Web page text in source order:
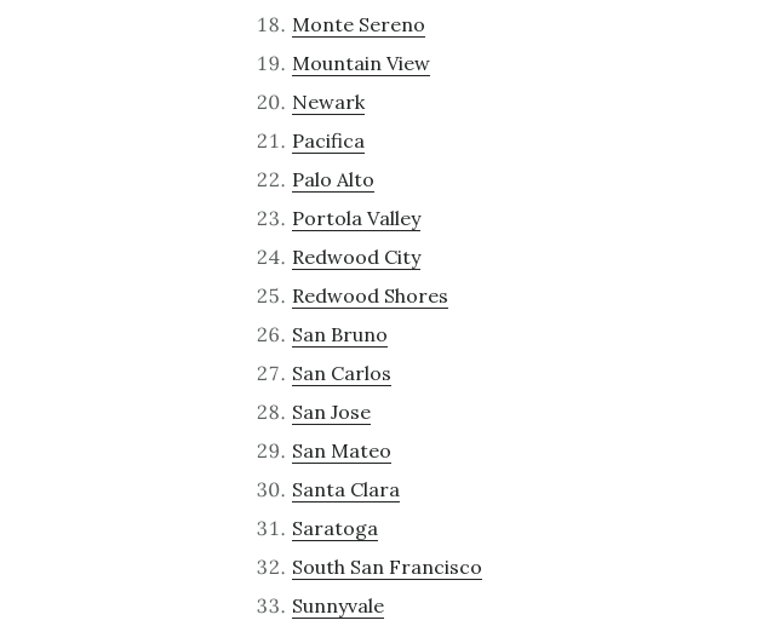
Monte Sereno
Mountain View
Newark
Pacifica
Palo Alto
Portola Valley
Redwood City
Redwood Shores
San Bruno
San Carlos
San Jose
San Mateo
Santa Clara
Saratoga
South San Francisco
Sunnyvale